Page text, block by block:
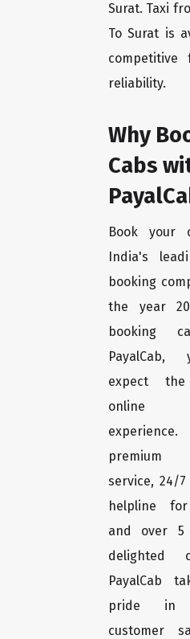
Surat. Taxi
To Surat is
competitive
reliability.
Why
Cabs
Book your
India's
booking
the year
booking
expect
online
premium
service, 24/7
helpline
and over 5
delighted
PayalCab
pride in
customer